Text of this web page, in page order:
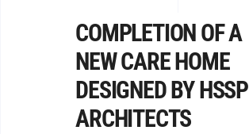
COMPLETION OF A
NEW CARE HOME
DESIGNED BY HSSP
ARCHITECTS